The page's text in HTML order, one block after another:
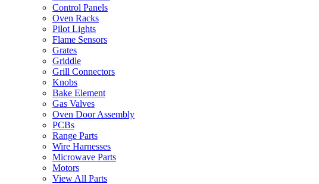
Control Panels
Oven Racks
Pilot Lights
Flame Sensors
Grates
Griddle
Grill Connectors
Knobs
Bake Element
Gas Valves
Oven Door Assembly
PCBs
Range Parts
Wire Harnesses
Microwave Parts
Motors
View All Parts